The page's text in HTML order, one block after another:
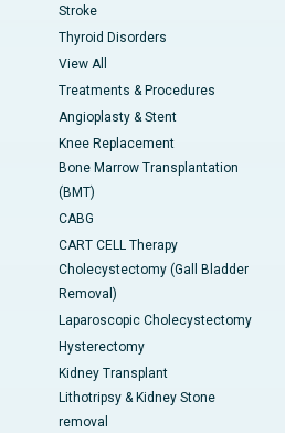
Stroke
Thyroid Disorders
View All
Treatments & Procedures
Angioplasty & Stent
Knee Replacement
Bone Marrow Transplantation
(BMT)
CABG
CART CELL Therapy
Cholecystectomy (Gall Bladder
Removal)
Laparoscopic Cholecystectomy
Hysterectomy
Kidney Transplant
Lithotripsy & Kidney Stone
removal